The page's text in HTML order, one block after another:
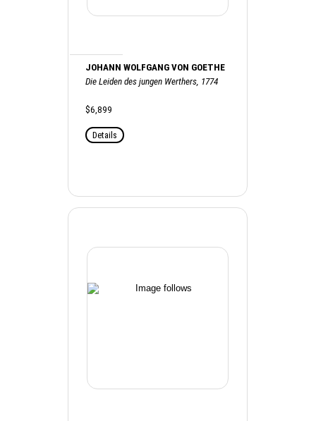
JOHANN WOLFGANG VON GOETHE
Die Leiden des jungen Werthers, 1774
$6,899
Details